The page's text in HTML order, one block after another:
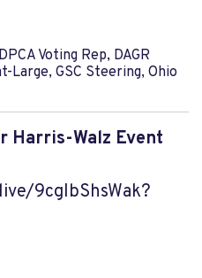
Voting Rep, DAGR
Large, GSC Steering, Ohio
Harris-Walz Event
9cgIbShsWak?